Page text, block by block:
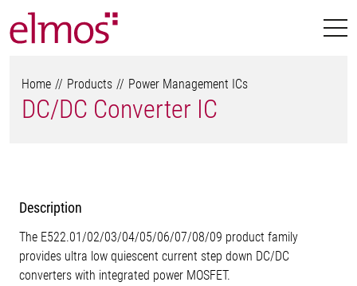
Home Products Power Management ICs
DC/DC Converter IC
Description
The E522.01/02/03/04/05/06/07/08/09 product family
provides ultra low quiescent current step down DC/DC
converters with integrated power MOSFET.